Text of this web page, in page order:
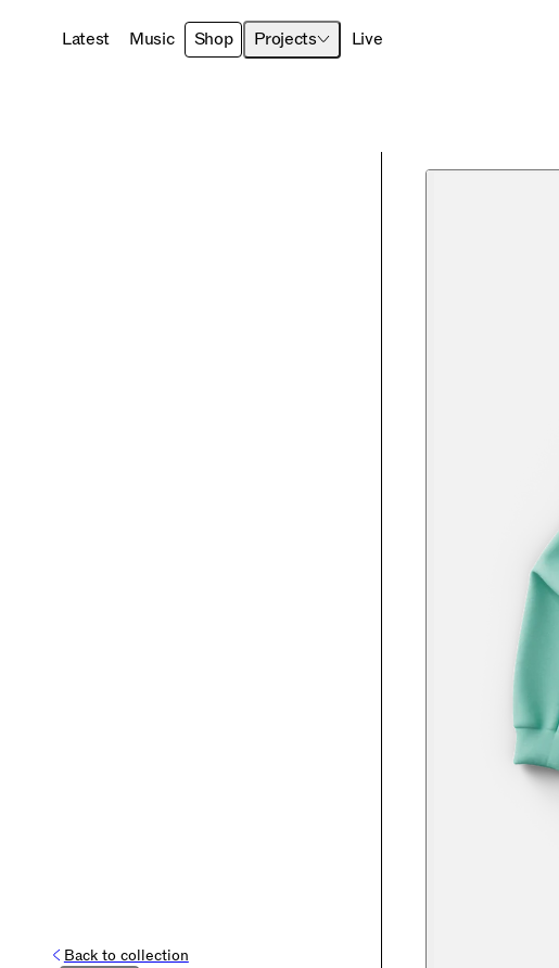
Latest Music Shop Projects Live
Back to collection